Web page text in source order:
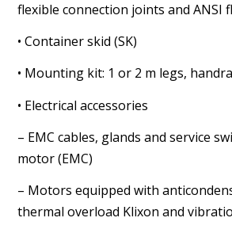
flexibleconnection joints and ANSI
• Container skid (SK)
• Mounting kit: 1 or 2 m legs,
• Electrical accessories
– EMC cables, glands and service
motor(EMC)
– Motors equipped with
thermaloverload Klixon and